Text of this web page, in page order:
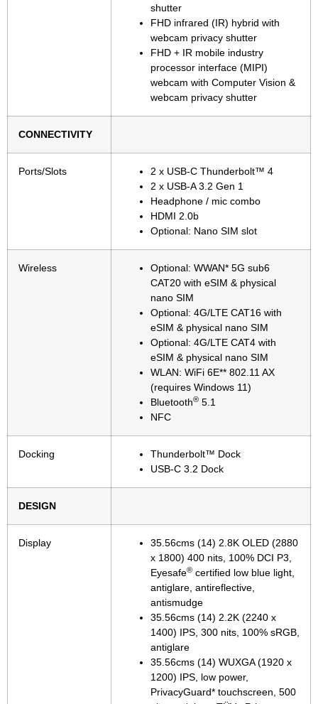
shutter
FHD infrared (IR) hybrid with
webcam privacy shutter
FHD + IR mobile industry
processor interface (MIPI)
webcam with Computer Vision &
webcam privacy shutter
CONNECTIVITY
Ports/Slots
2 x USB-C Thunderbolt™ 4
2 x USB-A 3.2 Gen 1
Headphone / mic combo
HDMI 2.0b
Optional: Nano SIM slot
Wireless
Optional: WWAN* 5G sub6
CAT20 with eSIM & physical
nano SIM
Optional: 4G/LTE CAT16 with
eSIM & physical nano SIM
Optional: 4G/LTE CAT4 with
eSIM & physical nano SIM
WLAN: WiFi 6E** 802.11 AX
(requires Windows 11)
Bluetooth® 5.1
NFC
Docking
Thunderbolt™ Dock
USB-C 3.2 Dock
DESIGN
Display
35.56cms (14) 2.8K OLED (2880
x 1800) 400 nits, 100% DCI P3,
Eyesafe® certified low blue light,
antiglare, antireflective,
antismudge
35.56cms (14) 2.2K (2240 x
1400) IPS, 300 nits, 100% sRGB,
antiglare
35.56cms (14) WUXGA (1920 x
1200) IPS, low power,
PrivacyGuard* touchscreen, 500